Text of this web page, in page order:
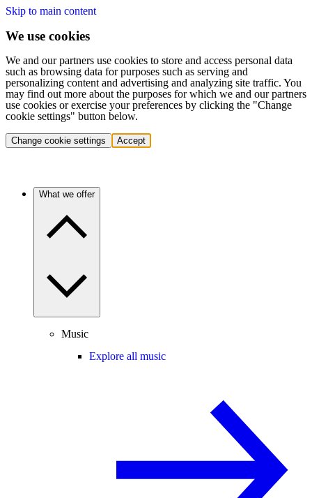
Skip to main content
We use cookies
We and our partners use cookies to store and access personal data
such as browsing data for purposes such as serving and
personalizing content and advertising and analyzing site traffic. You
may find out more about the purposes for which we and our partners
use cookies or exercise your preferences by clicking the "Change
cookie settings" button below.
Change cookie settings Accept
What we offer
Music
Explore all music